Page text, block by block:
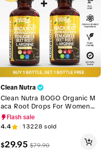
Clean Nutra
Clean Nutra BOGO Organic M
aca Root Drops For Women
Ashwagandha, Fenugreek, B
eet Root and L-Arginine Liqui
d Multivitamin for Women an
d Men Liquid Drops – Adapto
Drive
Flash sale
4.4 13228 sold
$29.95 $79.90